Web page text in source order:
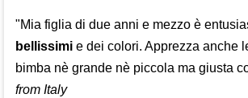
"Mia figlia di due anni e mezzo è
bellissimie dei colori. Apprezza anche
bimba nè grande nè piccola ma giusta
from Italy